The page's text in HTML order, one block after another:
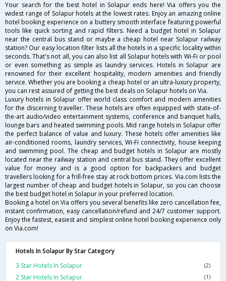
Your search for the best hotel in Solapur ends here! Via offers you the
widest range of Solapur hotels at the lowest rates. Enjoy an amazing online
hotel booking experience on a buttery smooth interface featuring powerful
tools like quick sorting and rapid filters. Need a budget hotel in Solapur
near the central bus stand or maybe a cheap hotel near Solapur railway
station? Our easy location filter lists all the hotels in a specific locality within
seconds. That's not all, you can also list all Solapur hotels with Wi-Fi or pool
or even something as simple as laundry services. Hotels in Solapur are
renowned for their excellent hospitality, modern amenities and friendly
service. Whether you are booking a cheap hotel or an ultra-luxury property,
you can rest assured of getting the best deals on Solapur hotels on Via.
Luxury hotels in Solapur offer world class comfort and modern amenities
for the discerning traveller. These hotels are often equipped with state-of-
the-art audio/video entertainment systems, conference and banquet halls,
lounge bars and heated swimming pools. Mid range hotels in Solapur offer
the perfect balance of value and luxury. These hotels offer amenities like
air-conditioned rooms, laundry services, Wi-Fi connectivity, house keeping
and swimming pool. The cheap and budget hotels in Solapur are mostly
located near the railway station and central bus stand. They offer excellent
value for money and is a good option for backpackers and budget
travellers looking for a frill-free stay at rock bottom prices. Via.com lists the
largest number of cheap and budget hotels in Solapur, so you can choose
the best budget hotel in Solapur in your preferred location.
Booking a hotel on Via offers you several benefits like zero cancellation fee,
instant confirmation, easy cancellation/refund and 24/7 customer support.
Enjoy the fastest, easiest and simplest online hotel booking experience only
on Via.com!
Hotels In Solapur By Star Category
3 Star Hotels In Solapur
(2)
2 Star Hotels In Solapur (1)